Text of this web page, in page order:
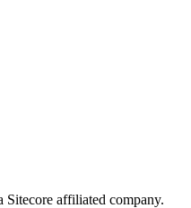
Sitecore affiliated company.